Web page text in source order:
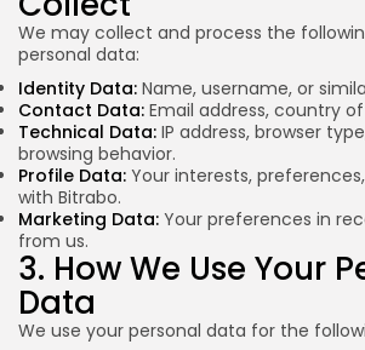
We may collect and process the
personal data:
Identity Data: Name, username, or
Contact Data: Email address, country
Technical Data: IP address, browser
browsing behavior.
Profile Data: Your interests,
with Bitrabo.
Marketing Data: Your preferences in
from us.
3. How We Use Your
Data
We use your personal data for the